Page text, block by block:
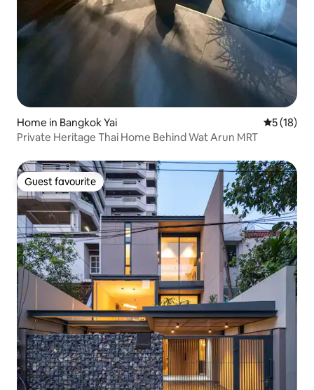
Home in Bangkok Yai 5 out of 5
5 (18)
Private Heritage Thai Home Behind Wat Arun MRT
Guest favourite
Guest favourite